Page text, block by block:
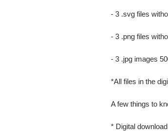
- 3 .svg files
- 3 .png files
- 3 .jpg images
*All files in the
A few things to
* Digital